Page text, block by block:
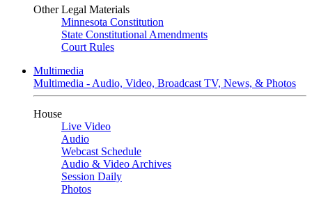
Other Legal Materials
Minnesota Constitution
State Constitutional Amendments
Court Rules
Multimedia
Multimedia - Audio, Video, Broadcast TV, News, & Photos
House
Live Video
Audio
Webcast Schedule
Audio & Video Archives
Session Daily
Photos